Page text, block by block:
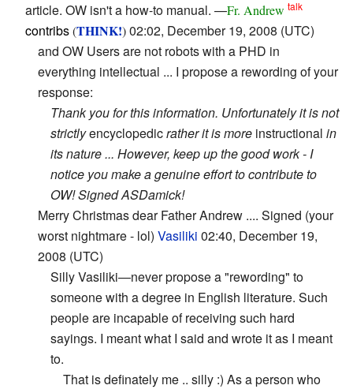
article. OW isn't a how-to manual. —Fr. Andrew talk
contribs(THINK!)02:02, December 19, 2008 (UTC)
and OW Users are not robots with a PHD in
everything intellectual ... I propose a rewording of your
response:
Thank you for this information. Unfortunately it is not
strictlyencyclopedicrather it is more instructional in
its nature ... However, keep up the good work - I
notice you make a genuine effort to contribute to
OW! Signed ASDamick!
Merry Christmas dear Father Andrew .... Signed (your
worst nightmare - lol) Vasiliki 02:40, December 19,
2008 (UTC)
Silly Vasiliki—never propose a "rewording" to
someone with a degree in English literature. Such
people are incapable of receiving such hard
sayings. I meant what I said and wrote it as I meant
to.
That is definately me .. silly :) As a person who